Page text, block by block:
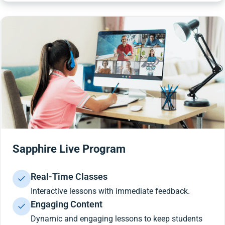
Sapphire Live Program
Real-Time Classes
Interactive lessons with immediate feedback.
Engaging Content
Dynamic and engaging lessons to keep students